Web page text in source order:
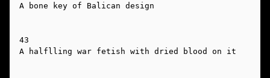
A bone key of Balican design
43
A halflling war fetish with dried blood on it